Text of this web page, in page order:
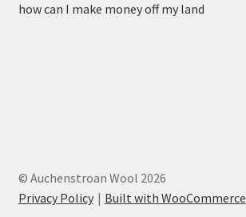
how can I make money off my land
© Auchenstroan Wool 2026
Privacy Policy
Built with WooCommerce